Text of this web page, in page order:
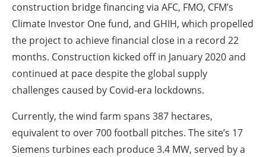
construction bridge financing via AFC, FMO, CFM’s
Climate Investor One fund, and GHIH, which propelled
the project to achieve financial close in a record 22
months. Construction kicked off in January 2020 and
continued at pace despite the global supply
challenges caused by Covid-era lockdowns.
Currently, the wind farm spans 387 hectares,
equivalent to over 700 football pitches. The site’s 17
Siemens turbines each produce 3.4 MW, served by a